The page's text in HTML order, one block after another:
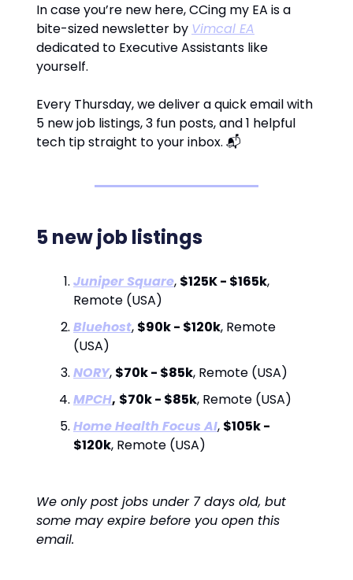
In case you’re new here, CCing my EA is a
bite-sized newsletter by Vimcal EA
dedicated to Executive Assistants like
yourself.
Every Thursday, we deliver a quick email with
5 new job listings, 3 fun posts, and 1 helpful
tech tip straight to your inbox. 📬
5 new job listings
Juniper Square, $125K - $165k,
Remote (USA)
Bluehost, $90k - $120k, Remote
(USA)
NORY, $70k - $85k, Remote (USA)
MPCH, $70k - $85k, Remote (USA)
Home Health Focus AI, $105k -
$120k, Remote (USA)
We only post jobs under 7 days old, but
some may expire before you open this
email.